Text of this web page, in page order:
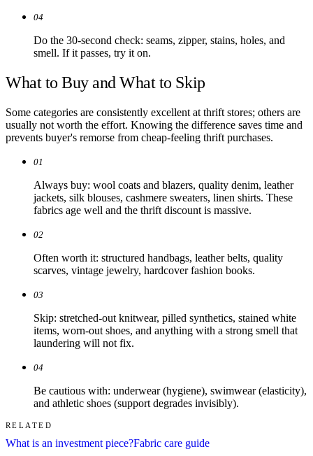
04
Do the 30-second check: seams, zipper, stains, holes, and
smell. If it passes, try it on.
What to Buy and What to Skip
Some categories are consistently excellent at thrift stores; others are
usually not worth the effort. Knowing the difference saves time and
prevents buyer's remorse from cheap-feeling thrift purchases.
01
Always buy: wool coats and blazers, quality denim, leather
jackets, silk blouses, cashmere sweaters, linen shirts. These
fabrics age well and the thrift discount is massive.
02
Often worth it: structured handbags, leather belts, quality
scarves, vintage jewelry, hardcover fashion books.
03
Skip: stretched-out knitwear, pilled synthetics, stained white
items, worn-out shoes, and anything with a strong smell that
laundering will not fix.
04
Be cautious with: underwear (hygiene), swimwear (elasticity),
and athletic shoes (support degrades invisibly).
RELATED
What is an investment piece?Fabric care guide